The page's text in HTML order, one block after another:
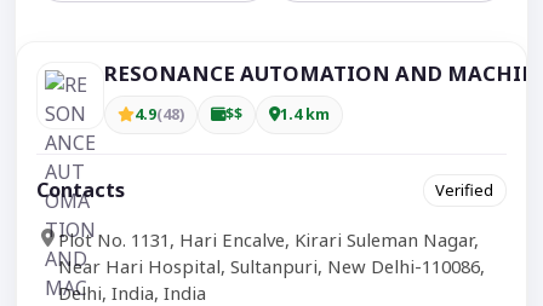
RESONANCE AUTOMATION AND
4.9(48) $$ 1.4 km
Contacts Verified
Plot No. 1131, Hari Encalve, Kirari Suleman Nagar,
Near Hari Hospital, Sultanpuri, New Delhi-110086,
Delhi, India, India